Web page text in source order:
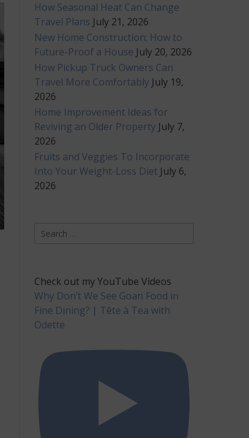
How Seasonal Heat Can Change
Travel Plans July 21, 2026
New Home Construction: How to
Future-Proof a House July 20, 2026
How Pickup Truck Owners Can
Travel More Comfortably July 19,
2026
Home Improvement Ideas for
Reviving an Older Property July 7,
2026
Fruits and Veggies To Incorporate
Into Your Weight-Loss Diet July 6,
2026
Search
Check out my YouTube Videos
Why Don’t We See Goan Food in
Fine Dining? | Tête à Tea with
Odette